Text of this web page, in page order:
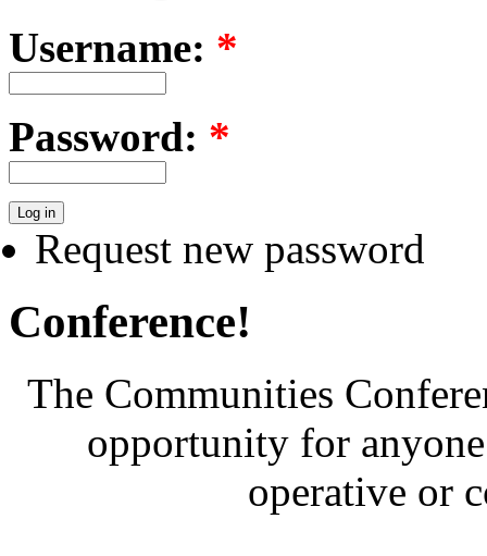
Username: *
Password: *
Request new password
Conference!
The Communities
opportunity for
operative or